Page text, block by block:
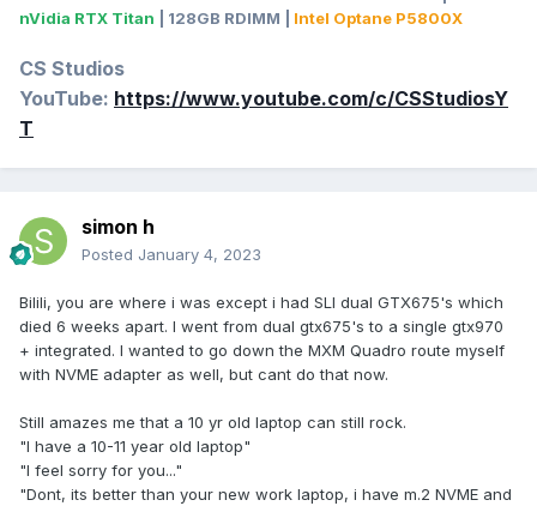
nVidia RTX Titan | 128GB RDIMM | Intel Optane P5800X
CS Studios
YouTube: https://www.youtube.com/c/CSStudiosY
T
simon h
Posted January 4, 2023
Bilili, you are where i was except i had SLI dual GTX675's which
died 6 weeks apart. I went from dual gtx675's to a single gtx970
+ integrated. I wanted to go down the MXM Quadro route myself
with NVME adapter as well, but cant do that now.
Still amazes me that a 10 yr old laptop can still rock.
"I have a 10-11 year old laptop"
"I feel sorry for you..."
"Dont, its better than your new work laptop, i have m.2 NVME and